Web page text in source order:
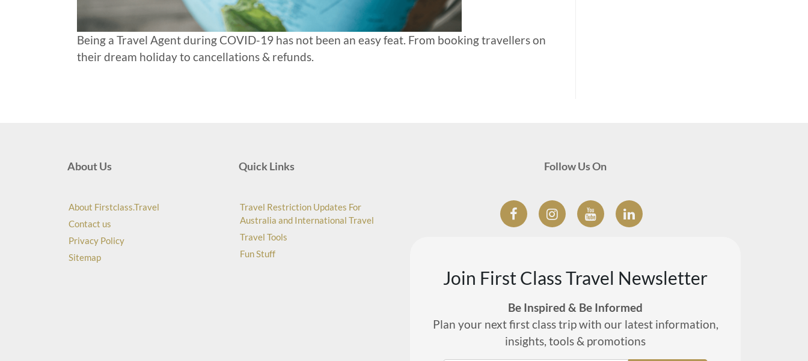
Being a Travel Agent during COVID-19 has not been an easy feat. From booking travellers on
their dream holiday to cancellations & refunds.
About Us
About Firstclass.Travel
Contact us
Privacy Policy
Sitemap
Quick Links
Travel Restriction Updates For
Australia and International Travel
Travel Tools
Fun Stuff
Follow Us On
Join First Class Travel Newsletter
Be Inspired & Be Informed
Plan your next first class trip with our latest information,
insights, tools & promotions